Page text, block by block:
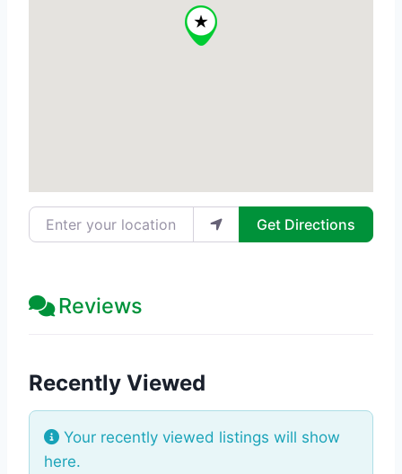
Enter your location Get Directions
Reviews
Recently Viewed
Your recently viewed listings will show
here.